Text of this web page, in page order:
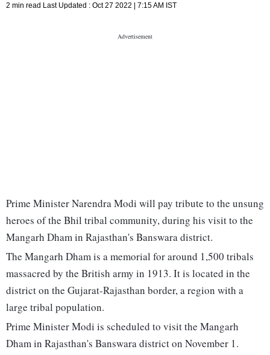
2 min read Last Updated : Oct 27 2022 | 7:15 AM IST
Prime Minister Narendra Modi will pay tribute to the unsung
heroes of the Bhil tribal community, during his visit to the
Mangarh Dham in Rajasthan's Banswara district.
The Mangarh Dham is a memorial for around 1,500 tribals
massacred by the British army in 1913. It is located in the
district on the Gujarat-Rajasthan border, a region with a
large tribal population.
Prime Minister Modi is scheduled to visit the Mangarh
Dham in Rajasthan's Banswara district on November 1.